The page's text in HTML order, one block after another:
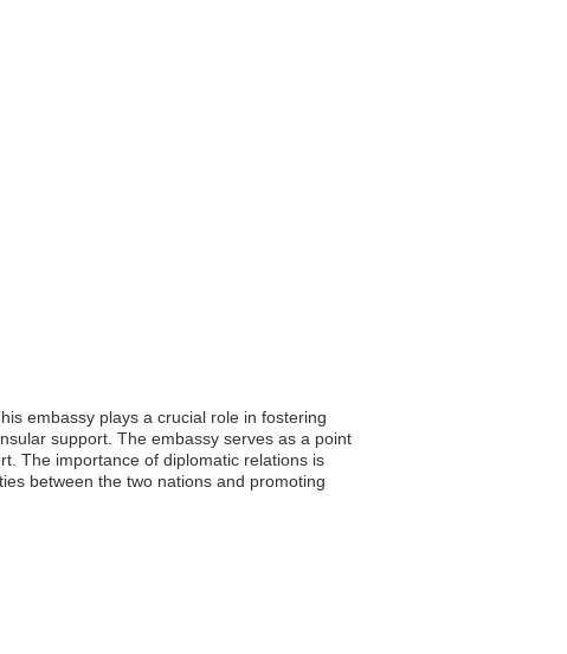
embassy plays a crucial role in fostering
support. The embassy serves as a point
The importance of diplomatic relations is
between the two nations and promoting